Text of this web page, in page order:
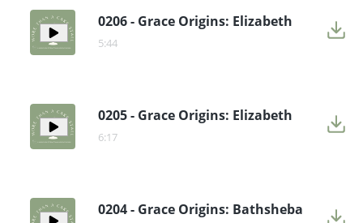
0206 - Grace Origins: Elizabeth
5:44
0205 - Grace Origins: Elizabeth
6:17
0204 - Grace Origins: Bathsheba